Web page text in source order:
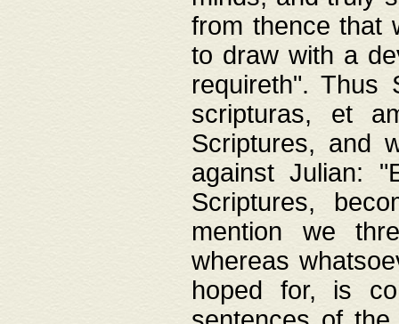
from thence that
to draw with a
requireth". Thus
scripturas, et
Scriptures, and
against Julian:
Scriptures,
mention we
whereas
hoped for, is